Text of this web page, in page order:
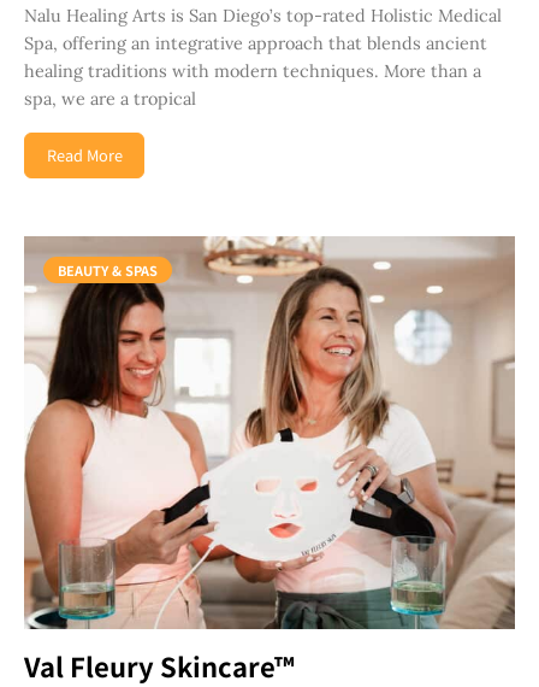
Nalu Healing Arts is San Diego’s top-rated Holistic Medical
Spa, offering an integrative approach that blends ancient
healing traditions with modern techniques. More than a
spa, we are a tropical
Read More
BEAUTY & SPAS
Val Fleury Skincare™